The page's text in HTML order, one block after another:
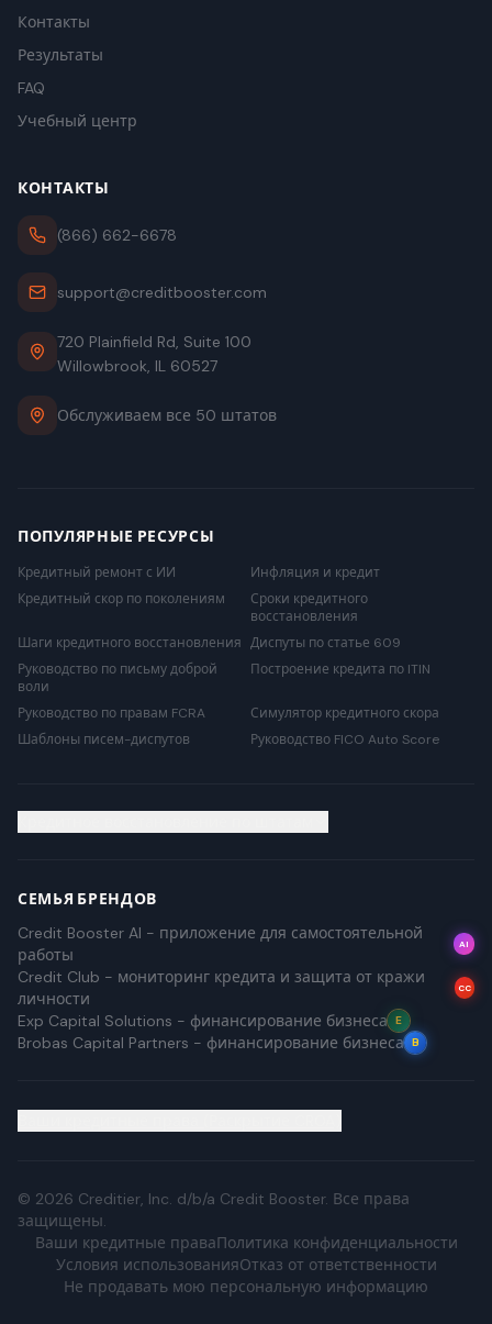
Контакты
Результаты
FAQ
Учебный центр
КОНТАКТЫ
(866) 662-6678
support@creditbooster.com
720 Plainfield Rd, Suite 100
Willowbrook, IL 60527
Обслуживаем все 50 штатов
ПОПУЛЯРНЫЕ РЕСУРСЫ
Кредитный ремонт с ИИ
Инфляция и кредит
Кредитный скор по поколениям
Сроки кредитного
восстановления
Шаги кредитного восстановления Диспуты по статье 609
Руководство по письму доброй
воли
Построение кредита по ITIN
Руководство по правам FCRA
Симулятор кредитного скора
Шаблоны писем-диспутов
Руководство FICO Auto Score
СЕМЬЯ БРЕНДОВ
Credit Booster AI - приложение для самостоятельной
работы
AI
Credit Club - мониторинг кредита и защита от кражи
личности
CC
Exp Capital Solutions - финансирование бизнеса E
Brobas Capital Partners - финансирование бизнеса B
© 2026 Creditier, Inc. d/b/a Credit Booster. Все права
защищены.
Ваши кредитные праваПолитика конфиденциальности
Условия использованияОтказ от ответственности
Не продавать мою персональную информацию